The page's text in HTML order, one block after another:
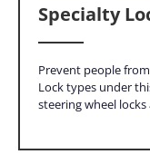
Specialty
Prevent people
Lock types under
steering wheel